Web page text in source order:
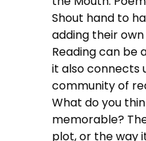
Shout hand to
adding their
Reading can be
it also connects
community of
What do you
memorable?
plot, or the way